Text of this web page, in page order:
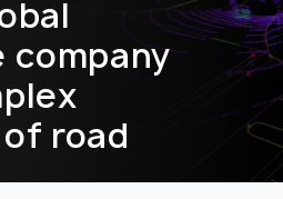
road